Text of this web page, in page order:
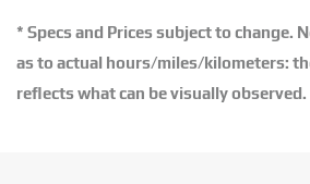
* Specs and Prices subject to change.
as to actual hours/miles/kilometers:
reflects what can be visually observed.